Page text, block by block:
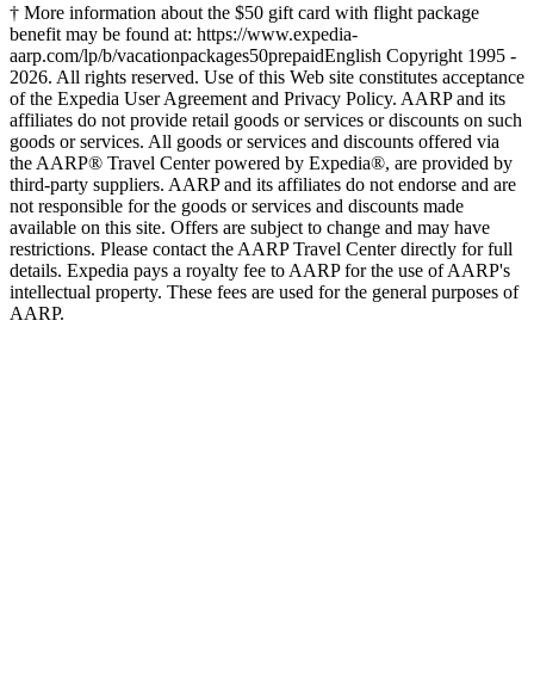
† More information about the $50 gift card with flight package
benefit may be found at: https://www.expedia-
aarp.com/lp/b/vacationpackages50prepaidEnglish Copyright 1995 -
2026. All rights reserved. Use of this Web site constitutes acceptance
of the Expedia User Agreement and Privacy Policy. AARP and its
affiliates do not provide retail goods or services or discounts on such
goods or services. All goods or services and discounts offered via
the AARP® Travel Center powered by Expedia®, are provided by
third-party suppliers. AARP and its affiliates do not endorse and are
not responsible for the goods or services and discounts made
available on this site. Offers are subject to change and may have
restrictions. Please contact the AARP Travel Center directly for full
details. Expedia pays a royalty fee to AARP for the use of AARP's
intellectual property. These fees are used for the general purposes of
AARP.